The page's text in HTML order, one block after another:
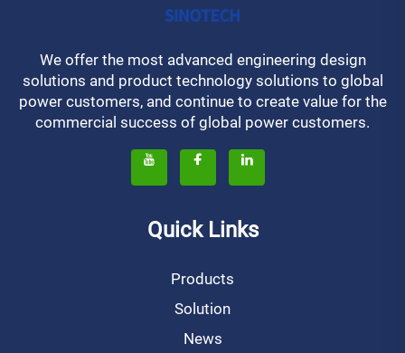
We offer the most advanced engineering design
solutions and product technology solutions to global
power customers, and continue to create value for the
commercial success of global power customers.
Quick Links
Products
Solution
News